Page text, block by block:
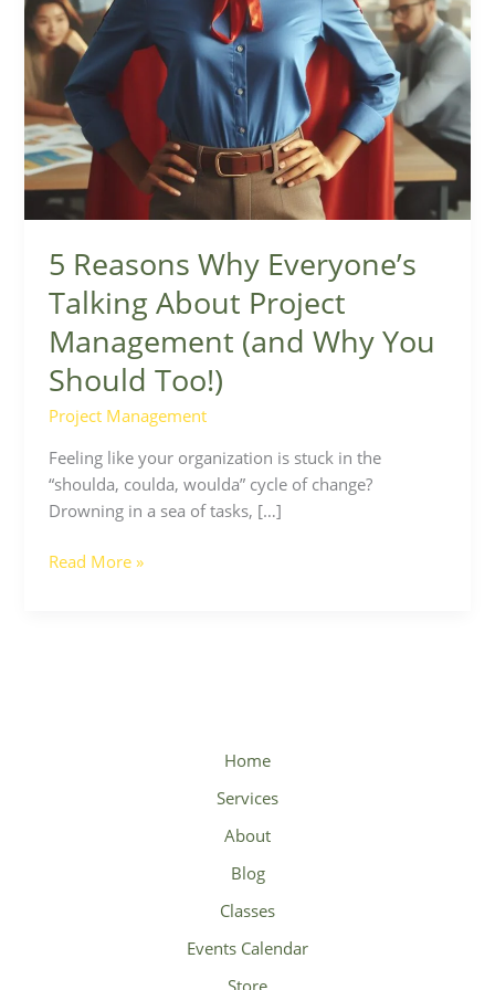
5 Reasons Why Everyone’s
Talking About Project
Management (and Why You
Should Too!)
Project Management
Feeling like your organization is stuck in the
“shoulda, coulda, woulda” cycle of change?
Drowning in a sea of tasks, […]
Why
You
Should
Too!)
Read More »
Home
Services
About
Blog
Classes
Events Calendar
Store